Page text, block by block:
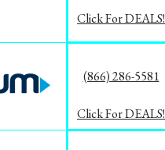
Click For DEALS!
(866) 286-5581
Click For DEALS!